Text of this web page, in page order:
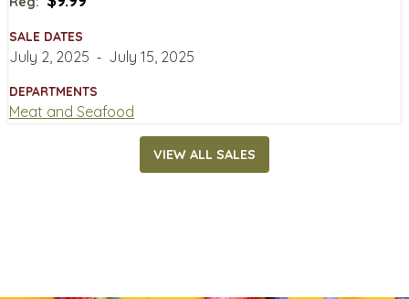
SALE DATES
July 2, 2025 ‐ July 15, 2025
DEPARTMENTS
Meat and Seafood
VIEW ALL SALES